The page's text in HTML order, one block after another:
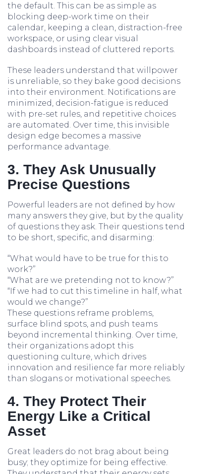
the default. This can be as simple as
blocking deep-work time on their
calendar, keeping a clean, distraction-free
workspace, or using clear visual
dashboards instead of cluttered reports.
These leaders understand that willpower
is unreliable, so they bake good decisions
into their environment. Notifications are
minimized, decision-fatigue is reduced
with pre-set rules, and repetitive choices
are automated. Over time, this invisible
design edge becomes a massive
performance advantage.
3. They Ask Unusually
Precise Questions
Powerful leaders are not defined by how
many answers they give, but by the quality
of questions they ask. Their questions tend
to be short, specific, and disarming:
“What would have to be true for this to
work?”
“What are we pretending not to know?”
“If we had to cut this timeline in half, what
would we change?”
These questions reframe problems,
surface blind spots, and push teams
beyond incremental thinking. Over time,
their organizations adopt this
questioning culture, which drives
innovation and resilience far more reliably
than slogans or motivational speeches.
4. They Protect Their
Energy Like a Critical
Asset
Great leaders do not brag about being
busy; they optimize for being effective.